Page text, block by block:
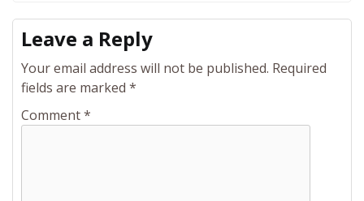
Leave a Reply
Your email address will not be published. Required
fields are marked *
Comment*